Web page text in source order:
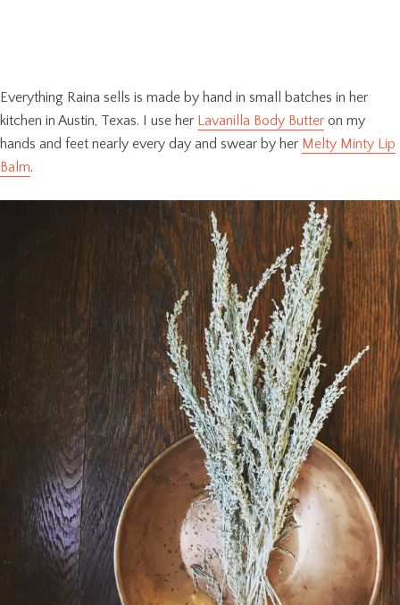
Everything Raina sells is made by hand in small batches in her
kitchen in Austin, Texas. I use her Lavanilla Body Butter on my
hands and feet nearly every day and swear by her Melty Minty Lip
Balm.